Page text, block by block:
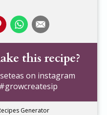
this recipe?
on instagram
Generator